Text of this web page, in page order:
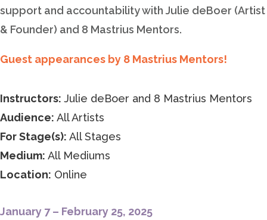
support and accountability with Julie deBoer (Artist
& Founder) and 8 Mastrius Mentors.
Guest appearances by 8 Mastrius Mentors!
Instructors: Julie deBoer and 8 Mastrius Mentors
Audience: All Artists
For Stage(s): All Stages
Medium: All Mediums
Location: Online
January 7 – February 25, 2025